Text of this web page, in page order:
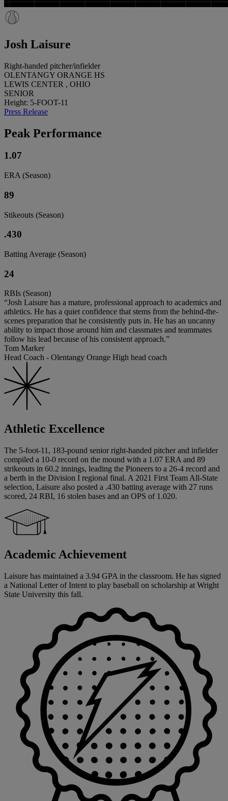
Josh Laisure
Right-handed pitcher/infielder
OLENTANGY ORANGE HS
LEWIS CENTER , OHIO
SENIOR
Height: 5-FOOT-11
Press Release
Peak Performance
1.07
ERA (Season)
89
Stikeouts (Season)
.430
Batting Average (Season)
24
RBIs (Season)
“Josh Laisure has a mature, professional approach to academics and
athletics. He has a quiet confidence that stems from the behind-the-
scenes preparation that he consistently puts in. He has an uncanny
ability to impact those around him and classmates and teammates
follow his lead because of his consistent approach.”
Tom Marker
Head Coach - Olentangy Orange High head coach
Athletic Excellence
The 5-foot-11, 183-pound senior right-handed pitcher and infielder
compiled a 10-0 record on the mound with a 1.07 ERA and 89
strikeouts in 60.2 innings, leading the Pioneers to a 26-4 record and
a berth in the Division I regional final. A 2021 First Team All-State
selection, Laisure also posted a .430 batting average with 27 runs
scored, 24 RBI, 16 stolen bases and an OPS of 1.020.
Academic Achievement
Laisure has maintained a 3.94 GPA in the classroom. He has signed
a National Letter of Intent to play baseball on scholarship at Wright
State University this fall.